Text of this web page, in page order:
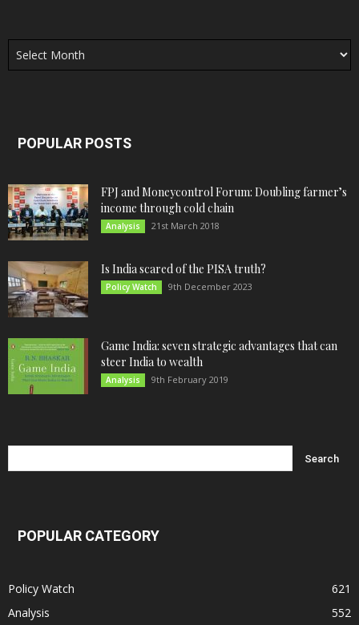
Archives
POPULAR POSTS
FPJ and Moneycontrol Forum: Doubling farmer’s
income through cold chain
Analysis 21st March 2018
Is India scared of the PISA truth?
Policy Watch 9th December 2023
Game India: seven strategic advantages that can
steer India to wealth
Analysis 9th February 2019
POPULAR CATEGORY
Policy Watch
621
Analysis
552